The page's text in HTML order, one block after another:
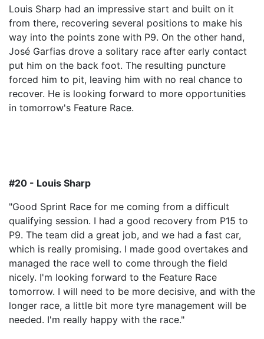
Louis Sharp had an impressive start and built on it
from there, recovering several positions to make his
way into the points zone with P9. On the other hand,
José Garfias drove a solitary race after early contact
put him on the back foot. The resulting puncture
forced him to pit, leaving him with no real chance to
recover. He is looking forward to more opportunities
in tomorrow's Feature Race.
#20 - Louis Sharp
"Good Sprint Race for me coming from a difficult
qualifying session. I had a good recovery from P15 to
P9. The team did a great job, and we had a fast car,
which is really promising. I made good overtakes and
managed the race well to come through the field
nicely. I'm looking forward to the Feature Race
tomorrow. I will need to be more decisive, and with the
longer race, a little bit more tyre management will be
needed. I'm really happy with the race."